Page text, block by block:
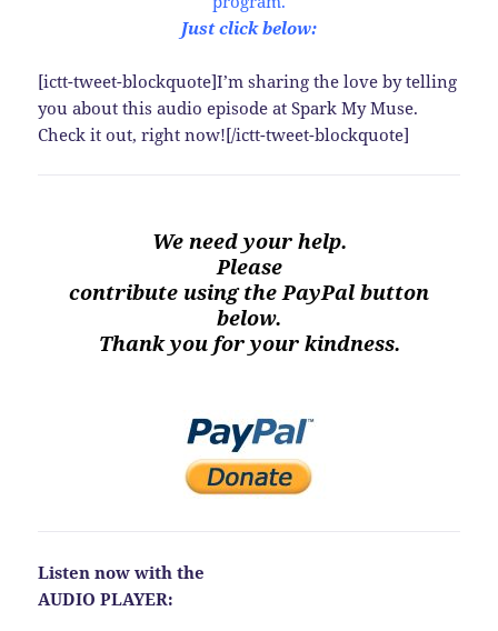
Just click below:
[ictt-tweet-blockquote]I’m sharing the love by telling
you about this audio episode at Spark My Muse.
Check it out, right now![/ictt-tweet-blockquote]
We need your help.
Please
contribute using the PayPal button
below.
Thank you for your kindness.
Listen now with the
AUDIO PLAYER: